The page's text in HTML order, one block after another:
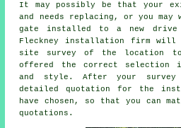
It may possibly be that your
and needs replacing, or you may
gate
installed to a new drive
Fleckney installation firm
site survey of the location to
offered the correct selection
and style. After your
detailed quotation for the
have chosen, so that you can
quotations.